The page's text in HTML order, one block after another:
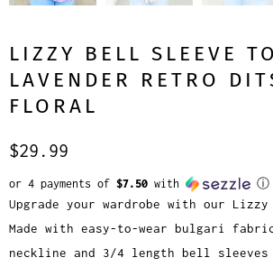
LIZZY BELL SLEEVE
LAVENDER RETRO
FLORAL
$29.99
or 4 payments of $7.50 with ⓘ
Upgrade your wardrobe with our
Made with easy-to-wear bulgari
neckline and 3/4 length bell sleeves